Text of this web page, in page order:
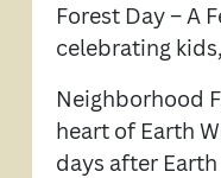
Forest Day – A
celebrating
Neighborhood
heart of Earth
days after